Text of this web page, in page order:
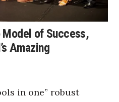
Model of Success,
Amazing
in one” robust